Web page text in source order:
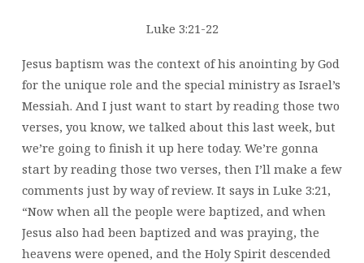
Luke 3:21-22
Jesus baptism was the context of his anointing by God
for the unique role and the special ministry as Israel’s
Messiah. And I just want to start by reading those two
verses, you know, we talked about this last week, but
we’re going to finish it up here today. We’re gonna
start by reading those two verses, then I’ll make a few
comments just by way of review. It says in Luke 3:21,
“Now when all the people were baptized, and when
Jesus also had been baptized and was praying, the
heavens were opened, and the Holy Spirit descended